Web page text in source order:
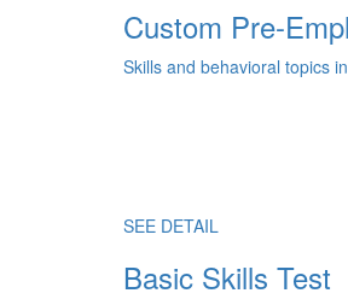
Custom Pre-
Skills and behavioral topics
SEE DETAIL
Basic Skills Test